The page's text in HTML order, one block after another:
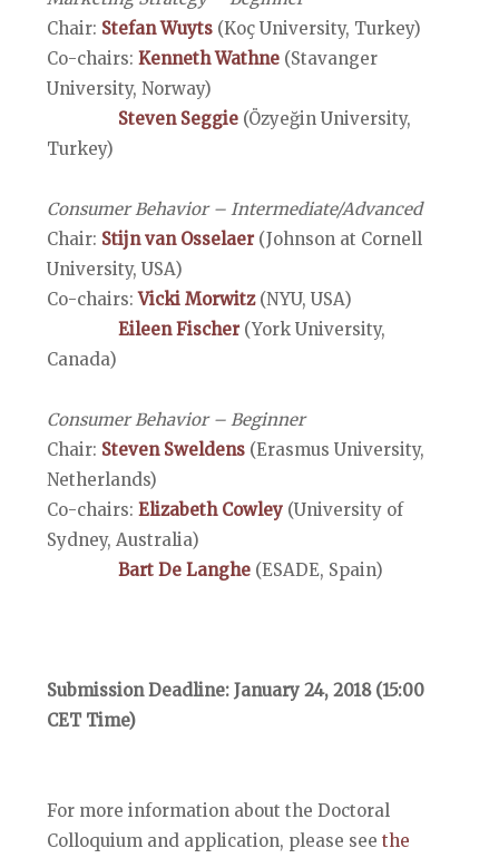
Chair: Stefan Wuyts (Koç University, Turkey)
Co-chairs: Kenneth Wathne (Stavanger
University, Norway)
Steven Seggie (Özyeğin University,
Turkey)
Consumer Behavior – Intermediate/Advanced
Chair: Stijn van Osselaer(Johnson at Cornell
University, USA)
Co-chairs:Vicki Morwitz(NYU, USA)
Eileen Fischer(York University,
Canada)
Consumer Behavior – Beginner
Chair: Steven Sweldens (Erasmus University,
Netherlands)
Co-chairs: Elizabeth Cowley (University of
Sydney, Australia)
Bart De Langhe (ESADE, Spain)
Submission Deadline: January 24, 2018 (15:00
CET Time)
For more information about the Doctoral
Colloquium and application, please see the